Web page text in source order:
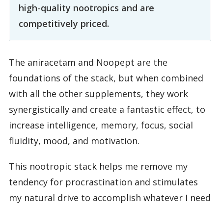
high-quality nootropics and are
competitively priced.
The aniracetam and Noopept are the
foundations of the stack, but when combined
with all the other supplements, they work
synergistically and create a fantastic effect, to
increase intelligence, memory, focus, social
fluidity, mood, and motivation.
This nootropic stack helps me remove my
tendency for procrastination and stimulates
my natural drive to accomplish whatever I need